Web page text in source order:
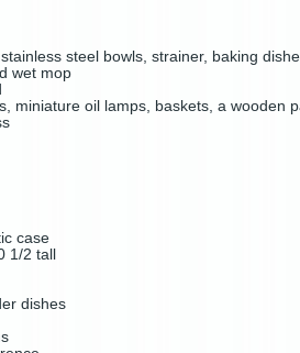
steel bowls, strainer, baking
wet mop
miniature oil lamps, baskets, a wooden
case
1/2 tall
dishes